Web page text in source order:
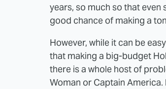
years, so much so that
good chance of making a
However, while it can be
that making a big-budget
there is a whole host of
Woman or Captain